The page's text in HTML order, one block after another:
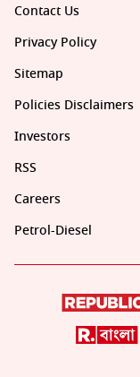
Contact Us
Privacy Policy
Sitemap
Policies Disclaimers
Investors
RSS
Careers
Petrol-Diesel